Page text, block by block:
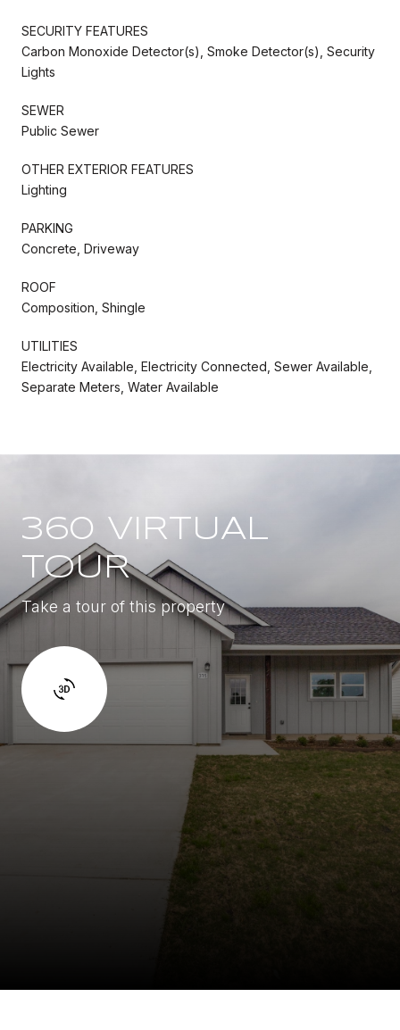
SECURITY FEATURES
Carbon Monoxide Detector(s), Smoke Detector(s), Security
Lights
SEWER
Public Sewer
OTHER EXTERIOR FEATURES
Lighting
PARKING
Concrete, Driveway
ROOF
Composition, Shingle
UTILITIES
Electricity Available, Electricity Connected, Sewer Available,
Separate Meters, Water Available
360 VIRTUAL
TOUR
Take a tour of this property